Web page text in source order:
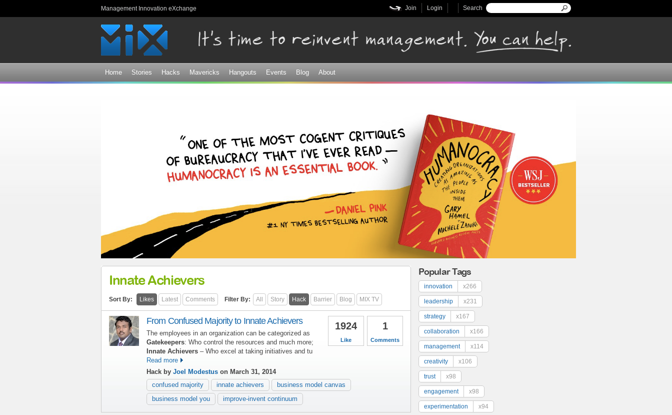
Management Innovation eXchange Search form
Search
Login
Join
Home Stories Hacks Mavericks Hangouts Events Blog About
Innate Achievers
Sort By: Likes Latest Comments Filter By: All Story Hack Barrier Blog MIX TV
1
Comments
1924
Like
From Confused Majority to Innate Achievers
The employees in an organization can be categorized as
Gatekeepers: Who control the resources and much more;
Innate Achievers – Who excel at taking initiatives and tu
Read more
Hack by Joel Modestus on March 31, 2014
confused majority
innate achievers
business model canvas
business model you
improve-invent continuum
Popular Tags
innovation x266
leadership x231
strategy x167
collaboration x166
management x114
creativity x106
trust x98
engagement x98
experimentation x94